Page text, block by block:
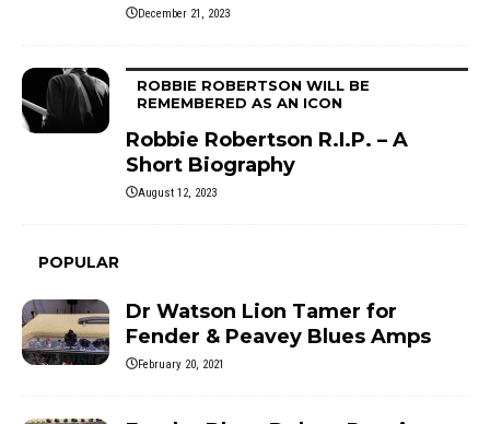
December 21, 2023
ROBBIE ROBERTSON WILL BE
REMEMBERED AS AN ICON
Robbie Robertson R.I.P. – A
Short Biography
August 12, 2023
POPULAR
Dr Watson Lion Tamer for
Fender & Peavey Blues Amps
February 20, 2021